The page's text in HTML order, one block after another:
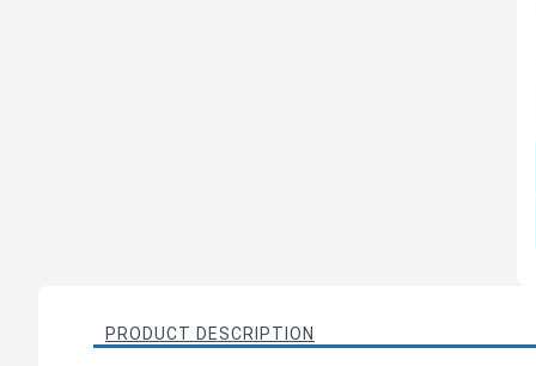
PRODUCT DESCRIPTION